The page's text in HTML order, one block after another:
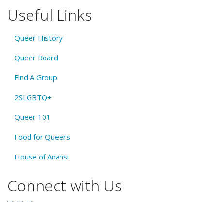
Useful Links
Queer History
Queer Board
Find A Group
2SLGBTQ+
Queer 101
Food for Queers
House of Anansi
Connect with Us